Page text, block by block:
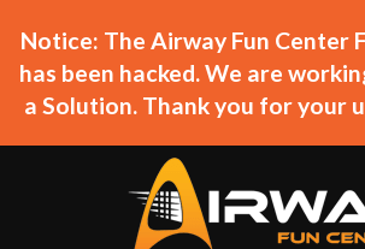
Notice: The Airway Fun Center
has been hacked. We are
a Solution. Thank you for your